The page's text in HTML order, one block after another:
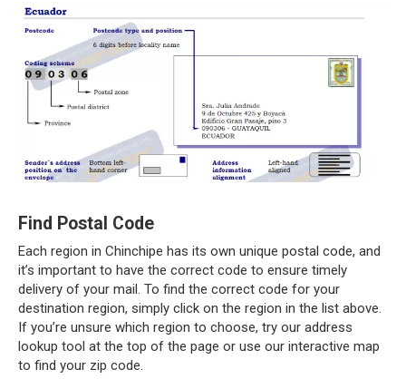
Find Postal Code
Each region in Chinchipe has its own unique postal code, and
it’s important to have the correct code to ensure timely
delivery of your mail. To find the correct code for your
destination region, simply click on the region in the list above.
If you’re unsure which region to choose, try our address
lookup tool at the top of the page or use our interactive map
to find your zip code.